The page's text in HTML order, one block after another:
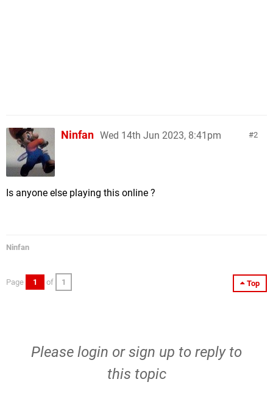
2
Ninfan Wed 14th Jun 2023, 8:41pm
Is anyone else playing this online ?
Ninfan
Top
Page 1 of 1
Please login orsign up to reply to
this topic